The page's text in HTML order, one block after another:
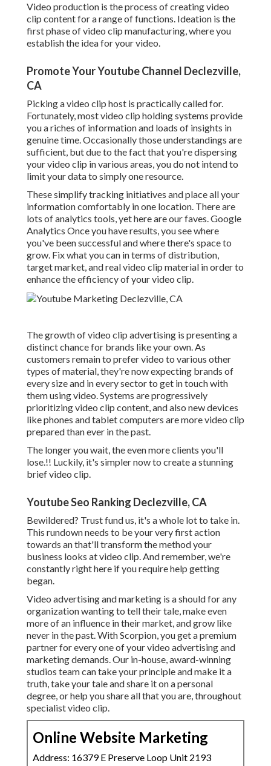
Video production is the process of creating video
clip content for a range of functions. Ideation is the
first phase of video clip manufacturing, where you
establish the idea for your video.
Promote Your Youtube Channel Declezville,
CA
Picking a video clip host is practically called for.
Fortunately, most video clip holding systems provide
you a riches of information and loads of insights in
genuine time. Occasionally those understandings are
sufficient, but due to the fact that you're dispersing
your video clip in various areas, you do not intend to
limit your data to simply one resource.
These simplify tracking initiatives and place all your
information comfortably in one location. There are
lots of analytics tools, yet here are our faves. Google
Analytics Once you have results, you see where
you've been successful and where there's space to
grow. Fix what you can in terms of distribution,
target market, and real video clip material in order to
enhance the efficiency of your video clip.
The growth of video clip advertising is presenting a
distinct chance for brands like your own. As
customers remain to prefer video to various other
types of material, they're now expecting brands of
every size and in every sector to get in touch with
them using video. Systems are progressively
prioritizing video clip content, and also new devices
like phones and tablet computers are more video clip
prepared than ever in the past.
The longer you wait, the even more clients you'll
lose.!! Luckily, it's simpler now to create a stunning
brief video clip.
Youtube Seo Ranking Declezville, CA
Bewildered? Trust fund us, it's a whole lot to take in.
This rundown needs to be your very first action
towards an that'll transform the method your
business looks at video clip. And remember, we're
constantly right here if you require help getting
began.
Video advertising and marketing is a should for any
organization wanting to tell their tale, make even
more of an influence in their market, and grow like
never in the past. With Scorpion, you get a premium
partner for every one of your video advertising and
marketing demands. Our in-house, award-winning
studios team can take your principle and make it a
truth, take your tale and share it on a personal
degree, or help you share all that you are, throughout
specialist video clip.
Online Website Marketing
Address: 16379 E Preserve Loop Unit 2193